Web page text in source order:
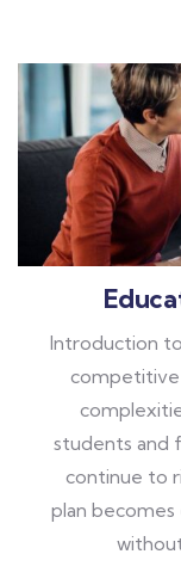
Introduction to
competitive
students and
continue to
plan becomes